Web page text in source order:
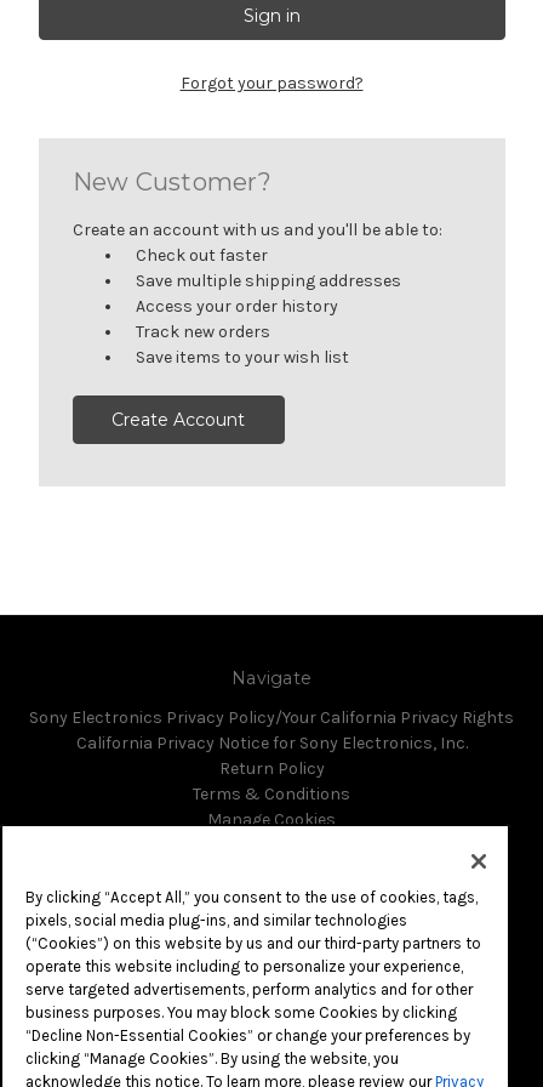
Forgot your password?
New Customer?
Create an account with us and you'll be able to:
Check out faster
Save multiple shipping addresses
Access your order history
Track new orders
Save items to your wish list
Create Account
Navigate
Sony Electronics Privacy Policy/Your California Privacy Rights
California Privacy Notice for Sony Electronics, Inc.
Return Policy
Terms & Conditions
Manage Cookies
Categories
Info
16535 Via Esprillo
By clicking “Accept All,” you consent to the use of cookies, tags,
pixels, social media plug-ins, and similar technologies
(“Cookies”) on this website by us and our third-party partners to
operate this website including to personalize your experience,
serve targeted advertisements, perform analytics and for other
business purposes. You may block some Cookies by clicking
“Decline Non-Essential Cookies” or change your preferences by
clicking “Manage Cookies”. By using the website, you
acknowledge this notice. To learn more, please review ourPrivacy